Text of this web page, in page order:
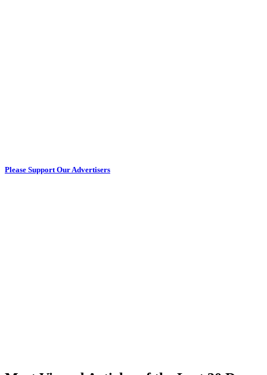
Please Support Our Advertisers